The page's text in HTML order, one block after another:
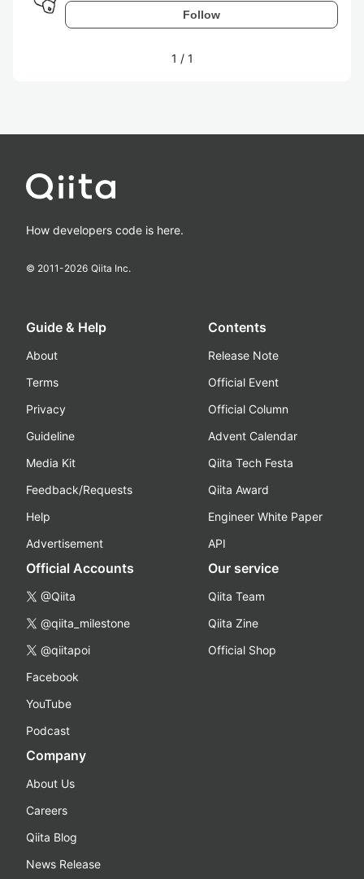
Follow
1 / 1
How developers code is here.
© 2011-2026 Qiita Inc.
Guide & Help
About
Terms
Privacy
Guideline
Media Kit
Feedback/Requests
Help
Advertisement
Contents
Release Note
Official Event
Official Column
Advent Calendar
Qiita Tech Festa
Qiita Award
Engineer White Paper
API
Official Accounts
@Qiita
@qiita_milestone
@qiitapoi
Facebook
YouTube
Podcast
Our service
Qiita Team
Qiita Zine
Official Shop
Company
About Us
Careers
Qiita Blog
News Release